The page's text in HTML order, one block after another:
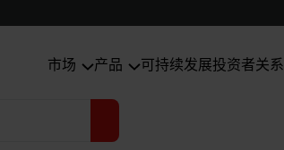
市场 产品 可持续发展投资者关系